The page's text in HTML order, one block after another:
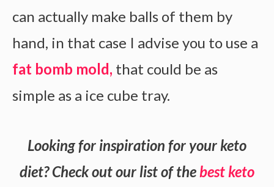
can actually make balls of them by
hand, in that case I advise you to use a
fat bomb mold, that could be as
simple as a ice cube tray.
Looking for inspiration for your keto
diet? Check out our list of the best keto